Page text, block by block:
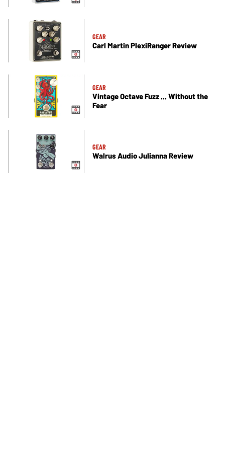
GEAR
Carl Martin PlexiRanger Review
GEAR
Vintage Octave Fuzz ... Without the
Fear
GEAR
Walrus Audio Julianna Review